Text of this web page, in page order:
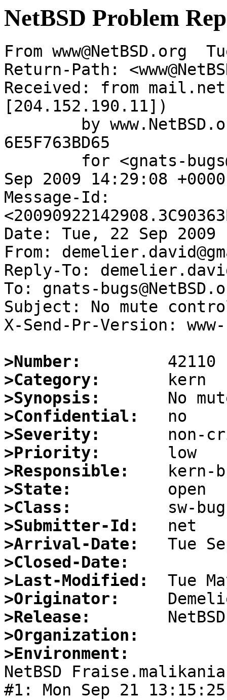
NetBSD Problem
From www@NetBSD.org
Return-Path:
Received: from
[204.152.190.11])
6E5F763BD65
Sep 2009 14:29:08
Message-Id:
Date: Tue, 22 Sep 2009
From:
Reply-To:
To: gnats-
Subject: No mute
X-Send-Pr-Version:
>Number:
>Category:
>Synopsis:
>Confidential:
>Severity:
>Priority:
>Responsible:
>State:
>Class:
>Submitter-Id:
>Arrival-Date:
>Closed-Date:
>Last-Modified:
>Originator:
>Release:
>Organization:
>Environment:
NetBSD
#1: Mon Sep 21 13:15:25